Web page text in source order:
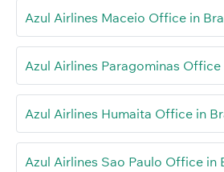
Azul Airlines Maceio Office in
Azul Airlines Paragominas Office
Azul Airlines Humaita Office in
Azul Airlines Sao Paulo Office in